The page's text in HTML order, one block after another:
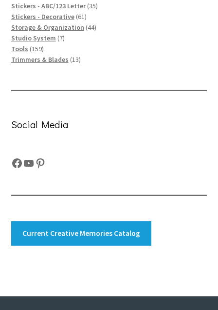
product
Stickers - ABC/123 Letter 3535
Stickers - Decorative 6161
products
Storage & Organization 4444
Studio System 77
Tools 159159
products
Trimmers & Blades 1313
Social Media
Facebook
YouTube
Pinterest
Current Creative Memories Catalog